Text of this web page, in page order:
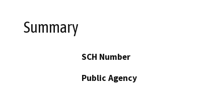
Summary
SCH Number
Public Agency